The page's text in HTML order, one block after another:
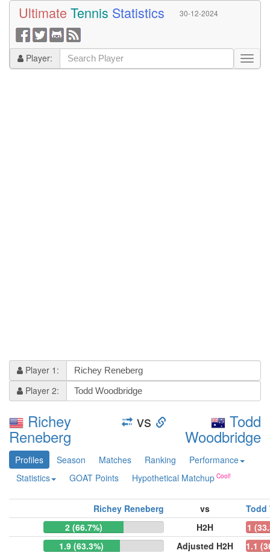
Ultimate Tennis Statistics 30-12-2024
Player:
Player 1:
Player 2:
Richey
Reneberg
vs Todd
Woodbridge
Profiles Season Matches Ranking
Performance
Statistics
GOAT Points Hypothetical Matchup
Richey Reneberg vs
Todd
2 (66.7%)
H2H
1
1.9 (63.3%)
Adjusted H2H
1.1